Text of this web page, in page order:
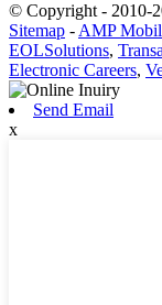
© Copyright - 2010-
Sitemap -AMP
EOLSolutions,
Electronic Careers,
Send Email
x